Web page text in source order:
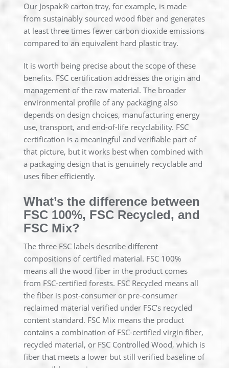
Our Jospak® carton tray, for example, is made
from sustainably sourced wood fiber and generates
at least three times fewer carbon dioxide emissions
compared to an equivalent hard plastic tray.
It is worth being precise about the scope of these
benefits. FSC certification addresses the origin and
management of the raw material. The broader
environmental profile of any packaging also
depends on design choices, manufacturing energy
use, transport, and end-of-life recyclability. FSC
certification is a meaningful and verifiable part of
that picture, but it works best when combined with
a packaging design that is genuinely recyclable and
uses fiber efficiently.
What’s the difference between
FSC 100%, FSC Recycled, and
FSC Mix?
The three FSC labels describe different
compositions of certified material. FSC 100%
means all the wood fiber in the product comes
from FSC-certified forests. FSC Recycled means all
the fiber is post-consumer or pre-consumer
reclaimed material verified under FSC’s recycled
content standard. FSC Mix means the product
contains a combination of FSC-certified virgin fiber,
recycled material, or FSC Controlled Wood, which is
fiber that meets a lower but still verified baseline of